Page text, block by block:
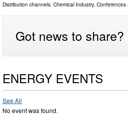
Distribution channels: Chemical Industry, Conferences
Got news to
ENERGY EVENTS
See All
No event was found.